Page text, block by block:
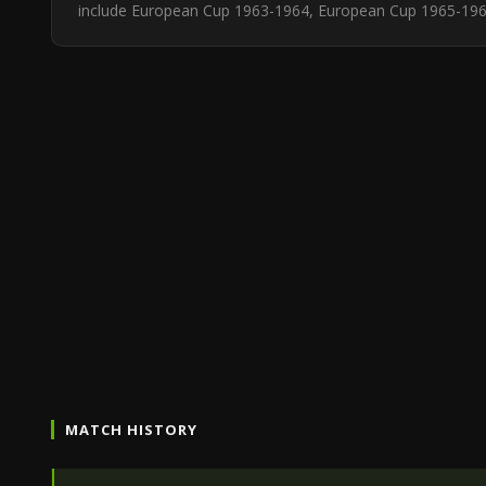
include European Cup 1963-1964, European Cup 1965-
MATCH HISTORY